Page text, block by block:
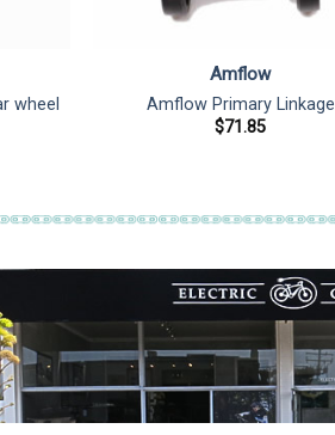
wheel
Amflow
Amflow Primary Linkage
$71.85